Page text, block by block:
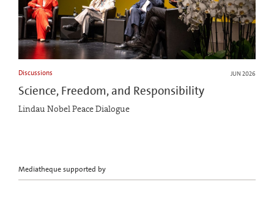
Discussions JUN 2026
Science, Freedom, and Responsibility
Lindau Nobel Peace Dialogue
Mediatheque supported by